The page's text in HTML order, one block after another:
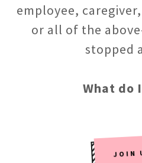
employee,
or all of the
stopped
What do
JOIN